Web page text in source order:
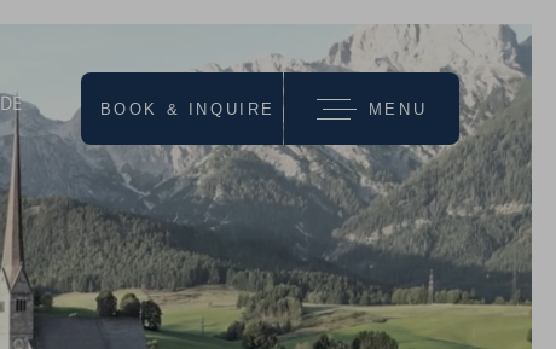
DE MENU
we recommend
BOOK & INQUIRE